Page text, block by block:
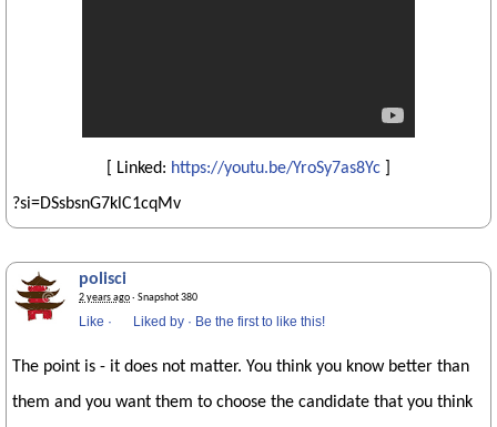
[ Linked: https://youtu.be/YroSy7as8Yc
?si=DSsbsnG7klC1cqMv
polisci
2 years ago· Snapshot 380
Like · Liked by · Be the first to like this!
The point is - it does not matter. You think you know better than
them and you want them to choose the candidate that you think